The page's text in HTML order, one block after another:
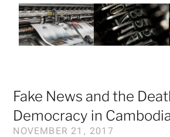
Fake News and the
Democracy in
NOVEMBER 21, 2017